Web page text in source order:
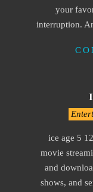
your
interruption.
ice age 5
movie
and
shows, and